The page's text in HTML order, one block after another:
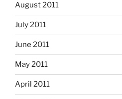
August 2011
July 2011
June 2011
May 2011
April 2011